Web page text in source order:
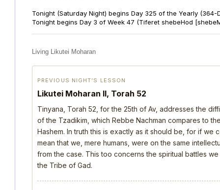
Tonight (Saturday Night) begins Day 325 of the Yearly (364-
Tonight begins Day 3 of Week 47 (Tiferet shebeHod
Living Likutei Moharan
PREVIOUS NIGHT’S LESSON
Likutei Moharan II, Torah 52
Tinyana, Torah 52, for the 25th of Av, addresses the
of the Tzadikim, which Rebbe Nachman compares to
Hashem. In truth this is exactly as it should be, for if we
mean that we, mere humans, were on the same
from the case. This too concerns the spiritual battles
the Tribe of Gad.